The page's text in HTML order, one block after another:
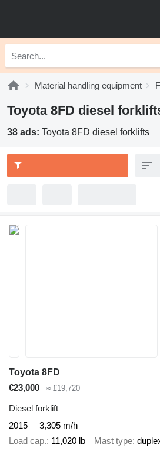
Material handling equipment
Toyota 8FD diesel
38 ads: Toyota 8FD diesel forklifts
Toyota 8FD
€23,000
≈ £19,720
Diesel forklift
2015
3,305 m/h
Load cap. 11,020 lb Mast type